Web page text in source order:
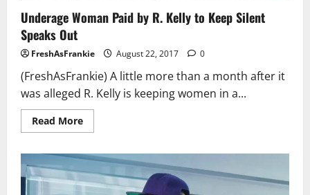
Underage Woman Paid by R. Kelly to Keep Silent
Speaks Out
FreshAsFrankie August 22, 2017 0
(FreshAsFrankie) A little more than a month after it
was alleged R. Kelly is keeping women in a...
Read MoreRead
more
Woman
by
R.